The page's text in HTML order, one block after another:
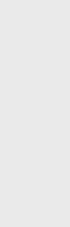
now have
check for
remedial
Link to
Link to
Natural
isolation